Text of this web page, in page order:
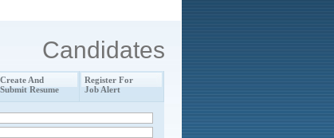
Candidates
Create And
Submit Resume
Register For
Job Alert